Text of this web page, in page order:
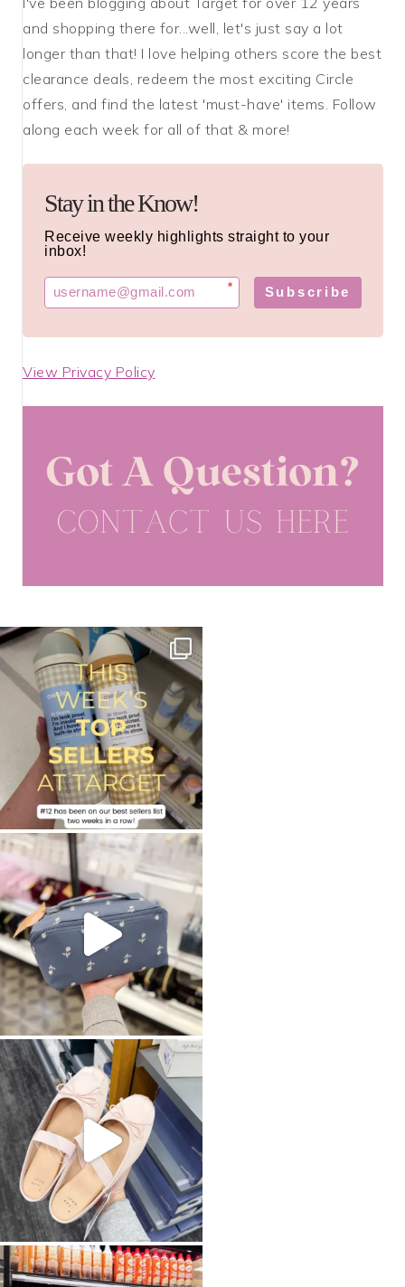
and shopping there for...well, let's just say a lot
longer than that! I love helping others score the best
clearance deals, redeem the most exciting Circle
offers, and find the latest 'must-have' items. Follow
along each week for all of that & more!
Stay in the Know!
Receive weekly highlights straight to your
inbox!
* Subscribe
View Privacy Policy